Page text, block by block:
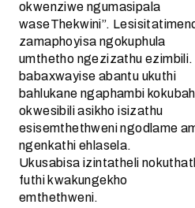
okwenziwe ngumasipala
waseThekwini”.
zamaphoyisa ngokuphula
umthetho ngezizathu
babaxwayise abantu ukuthi
bahlukane ngaphambi
okwesibili asikho isizathu
esisemthethweni ngodlame
ngenkathi ehlasela.
Ukusabisa izintatheli
futhi kwakungekho
emthethweni.